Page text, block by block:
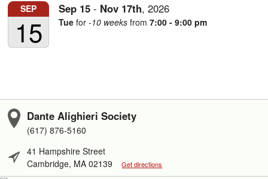
SEP
15
Sep 15 - Nov 17th,2026
Tue for-10 weeks from7:00 - 9:00 pm
Dante Alighieri Society
(617) 876-5160
41 Hampshire Street
Cambridge, MA 02139
Get directions